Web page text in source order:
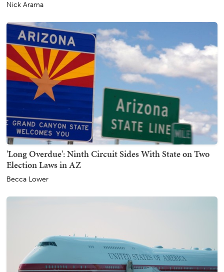
Nick Arama
'Long Overdue': Ninth Circuit Sides With State on Two
Election Laws in AZ
Becca Lower